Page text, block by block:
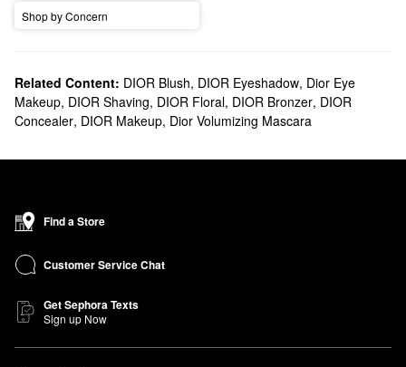
Shop by Concern
Related Content: DIOR Blush, DIOR Eyeshadow, Dior Eye
Makeup, DIOR Shaving, DIOR Floral, DIOR Bronzer, DIOR
Concealer, DIOR Makeup, Dior Volumizing Mascara
Find a Store
Customer Service Chat
Get Sephora Texts
Sign up Now